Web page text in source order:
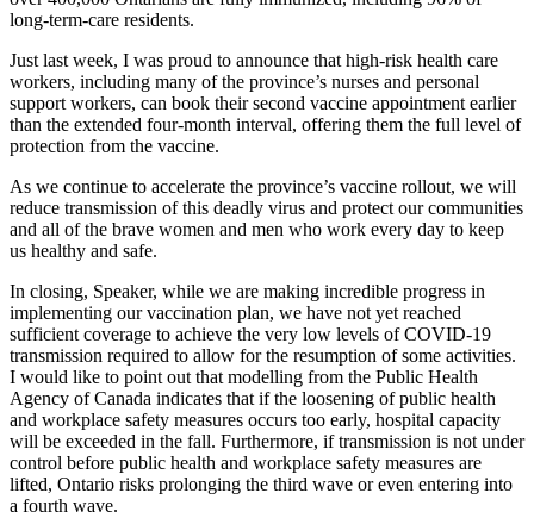
long-term-care residents.
Just last week, I was proud to announce that high-risk health care
workers, including many of the province’s nurses and personal
support workers, can book their second vaccine appointment earlier
than the extended four-month interval, offering them the full level of
protection from the vaccine.
As we continue to accelerate the province’s vaccine rollout, we will
reduce transmission of this deadly virus and protect our communities
and all of the brave women and men who work every day to keep
us healthy and safe.
In closing, Speaker, while we are making incredible progress in
implementing our vaccination plan, we have not yet reached
sufficient coverage to achieve the very low levels of COVID-19
transmission required to allow for the resumption of some activities.
I would like to point out that modelling from the Public Health
Agency of Canada indicates that if the loosening of public health
and workplace safety measures occurs too early, hospital capacity
will be exceeded in the fall. Furthermore, if transmission is not under
control before public health and workplace safety measures are
lifted, Ontario risks prolonging the third wave or even entering into
a fourth wave.